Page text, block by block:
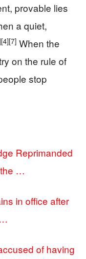
provable lies
a quiet,
[4][7] When the
on the rule of
stop
Reprimanded
…
in office after
of having